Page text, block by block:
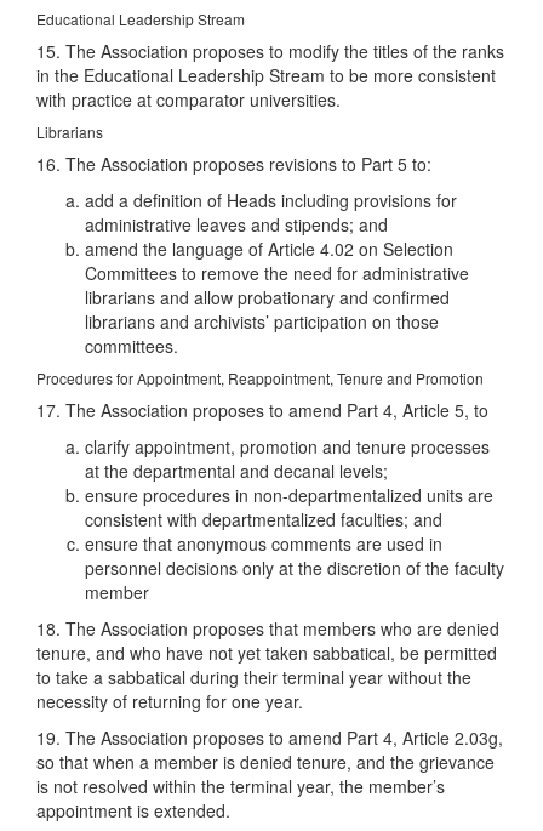
Educational Leadership Stream
15. The Association proposes to modify the titles of the ranks
in the Educational Leadership Stream to be more consistent
with practice at comparator universities.
Librarians
16. The Association proposes revisions to Part 5 to:
add a definition of Heads including provisions for
administrative leaves and stipends; and
amend the language of Article 4.02 on Selection
Committees to remove the need for administrative
librarians and allow probationary and confirmed
librarians and archivists’ participation on those
committees.
Procedures for Appointment, Reappointment, Tenure and Promotion
17. The Association proposes to amend Part 4, Article 5, to
clarify appointment, promotion and tenure processes
at the departmental and decanal levels;
ensure procedures in non-departmentalized units are
consistent with departmentalized faculties; and
ensure that anonymous comments are used in
personnel decisions only at the discretion of the faculty
member
18. The Association proposes that members who are denied
tenure, and who have not yet taken sabbatical, be permitted
to take a sabbatical during their terminal year without the
necessity of returning for one year.
19. The Association proposes to amend Part 4, Article 2.03g,
so that when a member is denied tenure, and the grievance
is not resolved within the terminal year, the member’s
appointment is extended.